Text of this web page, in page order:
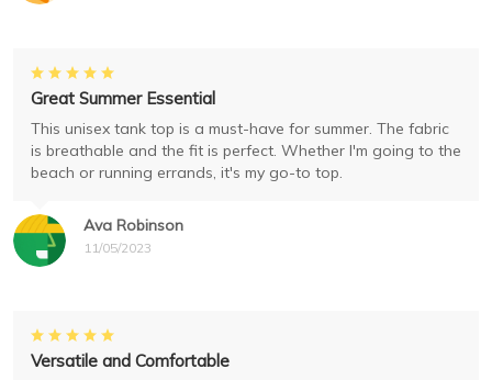
Ava Robinson
11/05/2023
Great Summer Essential
This unisex tank top is a must-have for summer. The fabric
is breathable and the fit is perfect. Whether I'm going to the
beach or running errands, it's my go-to top.
Versatile and Comfortable